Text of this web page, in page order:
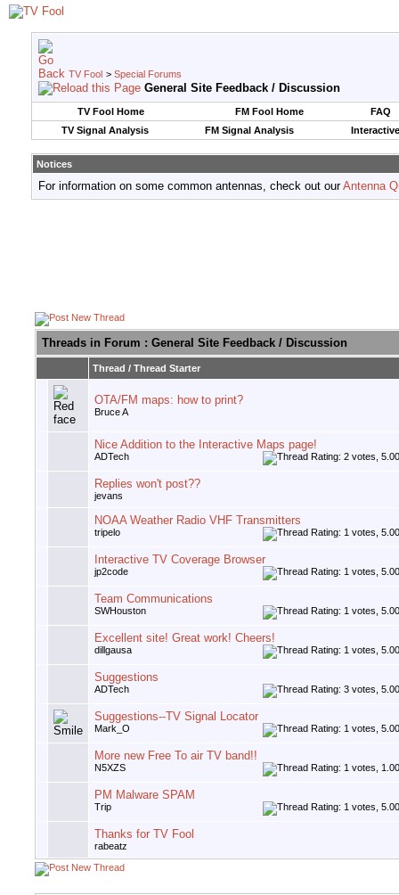
TV Fool > Special Forums
General Site Feedback / Discussion
TV Fool Home FM Fool Home
FAQ
TV Signal Analysis
FM Signal Analysis
Notices
For information on some common antennas, check out ourAntenna
Threads in Forum : General Site Feedback / Discussion
Thread / Thread Starter
OTA/FM maps: how to print?
Bruce A
Nice Addition to the Interactive Maps page!
ADTech
Replies won't post??
jevans
NOAA Weather Radio VHF Transmitters
tripelo
Interactive TV Coverage Browser
jp2code
Team Communications
SWHouston
Excellent site! Great work! Cheers!
dillgausa
Suggestions
ADTech
Suggestions--TV Signal Locator
Mark_O
More new Free To air TV band!!
N5XZS
PM Malware SPAM
Trip
Thanks for TV Fool
rabeatz